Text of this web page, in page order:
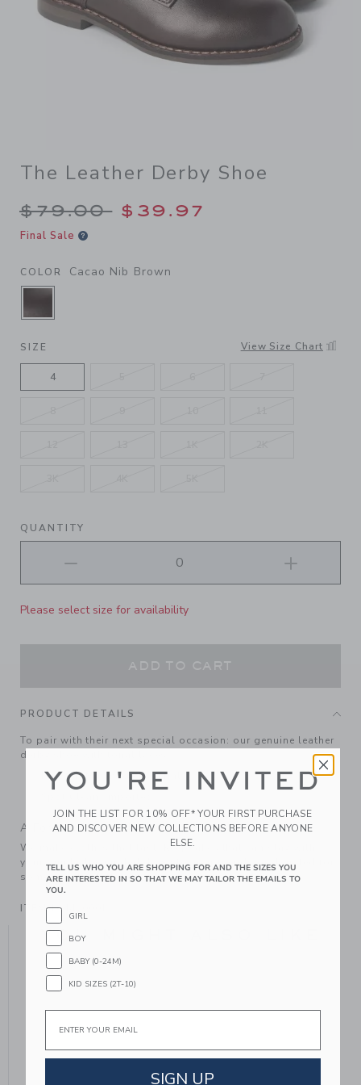
The Leather Derby Shoe
Price reduced from $79.00
$79.00 $39.97
Final Sale
COLOR Cacao Nib Brown
SELECTED CACAO NIB BROWN
SIZE View Size Chart
4
QUANTITY
Please select size for availability
ADD TO CART
PRODUCT DETAILS
To pair with their next special occasion: our genuine leather
derby shoe with tonal laces.
Leather; Manmade Material
A Forever Kind of Love
We make clothes that last. Keepsakes that can stay with
your family, be handed down to your friends or donated for
someone else to love.
ITEM104460001
YOU MIGHT ALSO LIKE
YOU'RE INVITED
JOIN THE LIST FOR 10% OFF* YOUR FIRST PURCHASE
AND DISCOVER NEW COLLECTIONS BEFORE ANYONE
ELSE.
TELL US WHO YOU ARE SHOPPING FOR AND THE SIZES YOU
ARE INTERESTED IN SO THAT WE MAY TAILOR THE EMAILS TO
YOU.
GIRL
BOY
BABY (0-24M)
KID SIZES (2T-10)
Email
SIGN UP